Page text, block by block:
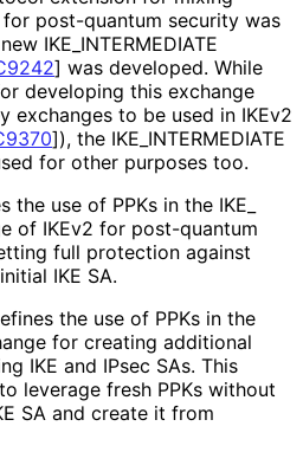
for post-quantum security was
IKE_ INTERMEDIATE
] was developed. While
developing this exchange
exchanges to be used in IKEv2
]), the IKE_ INTERMEDIATE
for other purposes too.
use of PPKs in the IKE_
of IKEv2 for post-quantum
full protection against
IKE SA.
the use of PPKs in the
for creating additional
IKE and IPsec SAs. This
leverage fresh PPKs without
SA and create it from